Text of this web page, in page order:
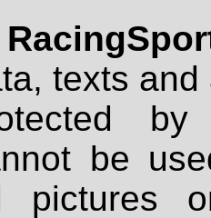
texts
be
pictures